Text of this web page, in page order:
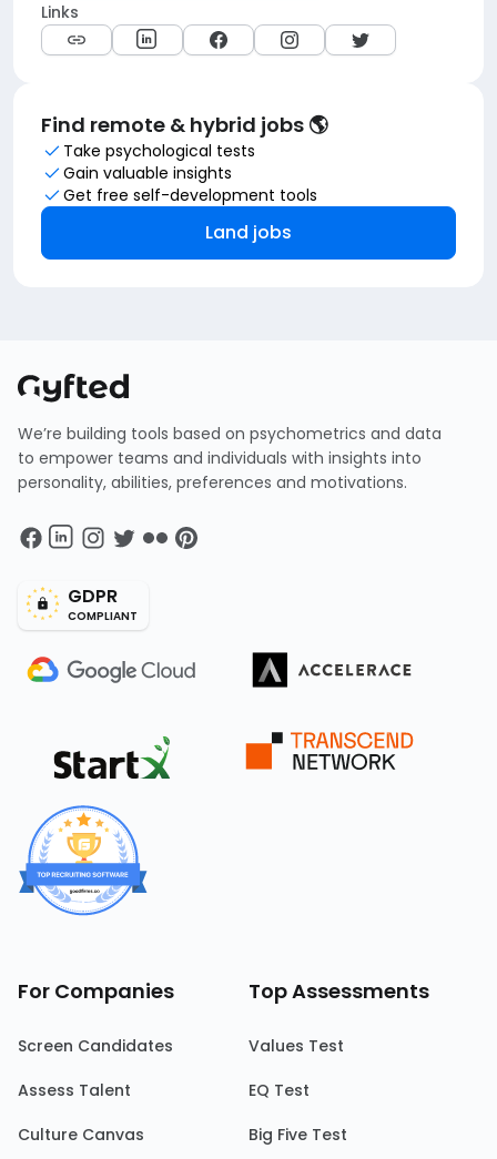
Links
Find remote & hybrid jobs 🌎
Take psychological tests
Gain valuable insights
Get free self-development tools
Land jobs
We’re building tools based on psychometrics and data
to empower teams and individuals with insights into
personality, abilities, preferences and motivations.
GDPR
COMPLIANT
For Companies
Screen Candidates
Assess Talent
Culture Canvas
Top Assessments
Values Test
EQ Test
Big Five Test